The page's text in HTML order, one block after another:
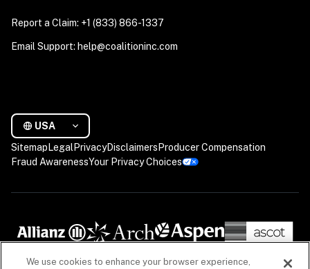
Report a Claim: +1 (833) 866-1337
Email Support: help@coalitioninc.com
USA
Sitemap Legal PrivacyDisclaimers Producer Compensation
Fraud AwarenessYour Privacy Choices
We use cookies to enhance your browser experience,